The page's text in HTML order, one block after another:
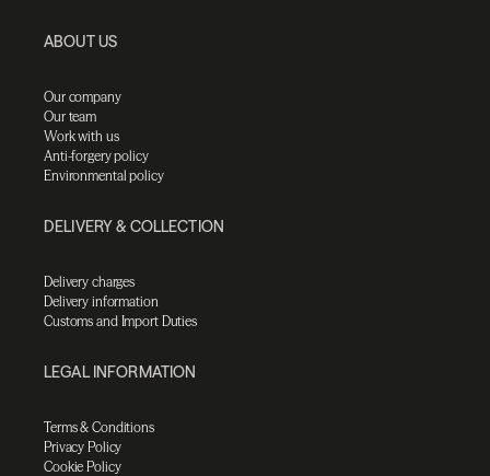
ABOUT US
Our company
Our team
Work with us
Anti-forgery policy
Environmental policy
DELIVERY & COLLECTION
Delivery charges
Delivery information
Customs and Import Duties
LEGAL INFORMATION
Terms & Conditions
Privacy Policy
Cookie Policy